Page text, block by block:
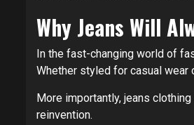
Why Jeans Will
In the fast-changing world of
Whether styled for casual wear
More importantly, jeans
reinvention.